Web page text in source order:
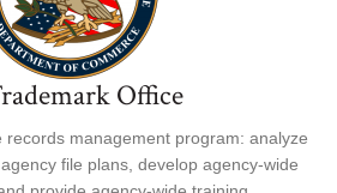
Office
records management program: analyze
file plans, develop agency-wide